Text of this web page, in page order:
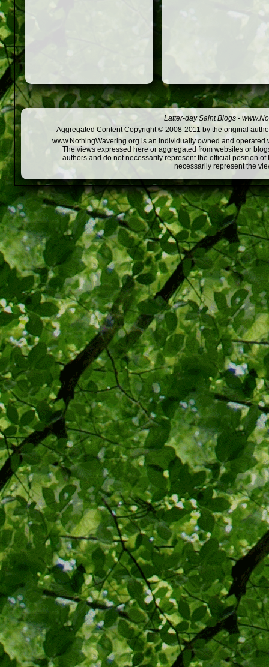
Latter-day Saint Blogs -
Aggregated Content Copyright © 2008-2011 by the original
www.NothingWavering.org is an individually owned and
The views expressed here or aggregated from websites or
authors and do not necessarily represent the official position
necessarily represent the